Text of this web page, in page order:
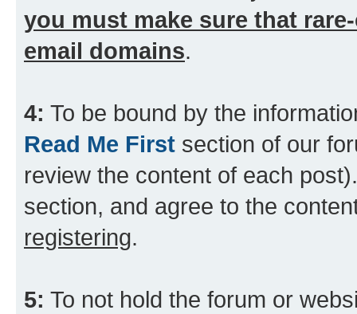
you must make sure that
email domains.
4: To be bound by the
Read Me First section of our
review the content of each
section, and agree to the
registering.
5: To not hold the forum or